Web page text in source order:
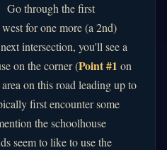
Go through the first
for one more (a 2nd)
intersection, you'll see a
on the corner (Point #1 on
on this road leading up to
first encounter some
the schoolhouse
seem to like to use the